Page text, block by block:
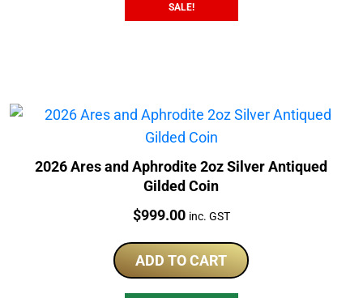
SALE!
2026 Ares and Aphrodite 2oz Silver Antiqued
Gilded Coin
Price:
$999.00 inc. GST
ADD TO CART